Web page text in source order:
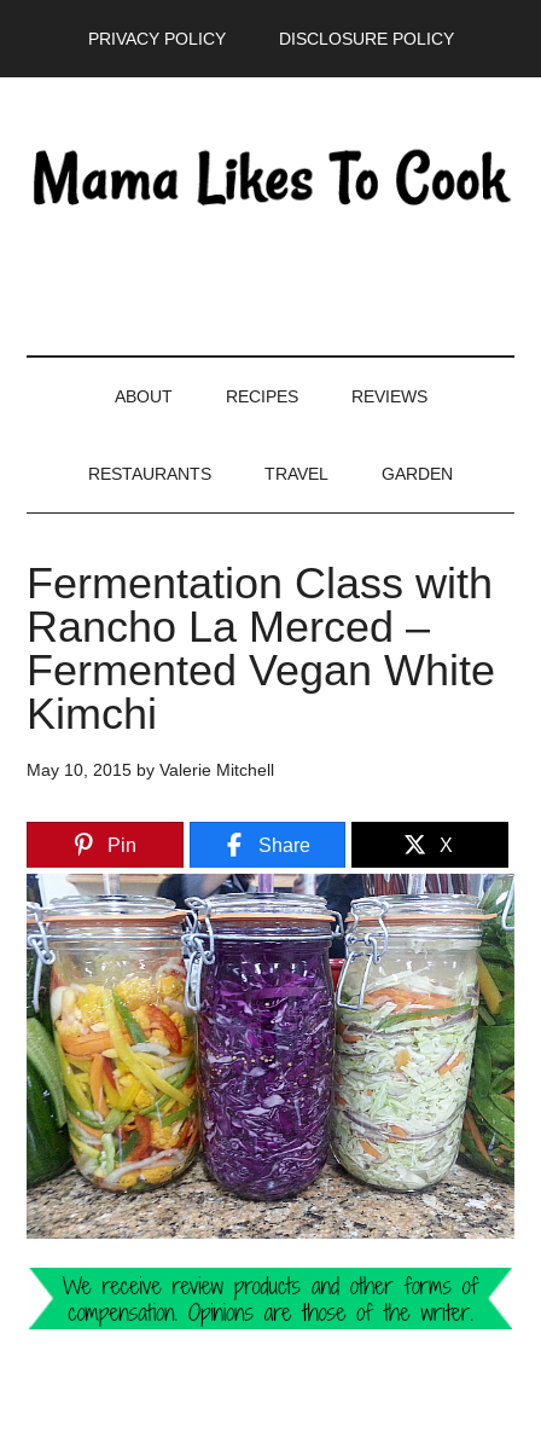
PRIVACY POLICY DISCLOSURE POLICY
ABOUT RECIPES REVIEWS
RESTAURANTS TRAVEL GARDEN
Fermentation Class with
Rancho La Merced –
Fermented Vegan White
Kimchi
May 10, 2015 byValerie Mitchell
Pin Share X